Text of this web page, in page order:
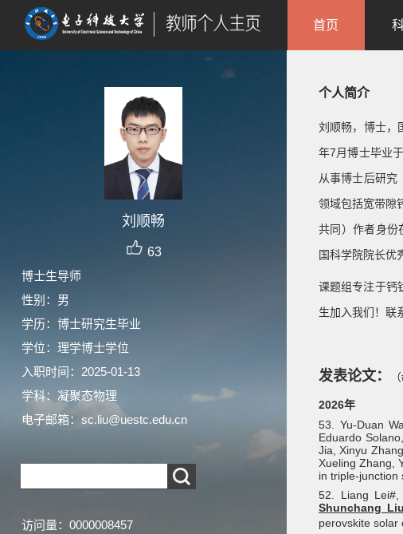
刘顺畅
63
博士生导师
性别：男
学历：博士研究生毕业
学位：理学博士学位
入职时间：2025-01-13
学科：凝聚态物理
电子邮箱： sc.liu@uestc.edu.cn
访问量： 0000008457
首页
个人简介
刘顺畅，博士，
年7月博士毕业
从事博士后研究
领域包括宽带隙
共同）作者身份
国科学院院长优
课题组专注于钙
生加入我们！联
发表论文：
2026年
53. Yu-Duan
Eduardo
Jia, Xinyu
Xueling Zhang,
in triple-junction
52. Liang
Shunchang
perovskite solar